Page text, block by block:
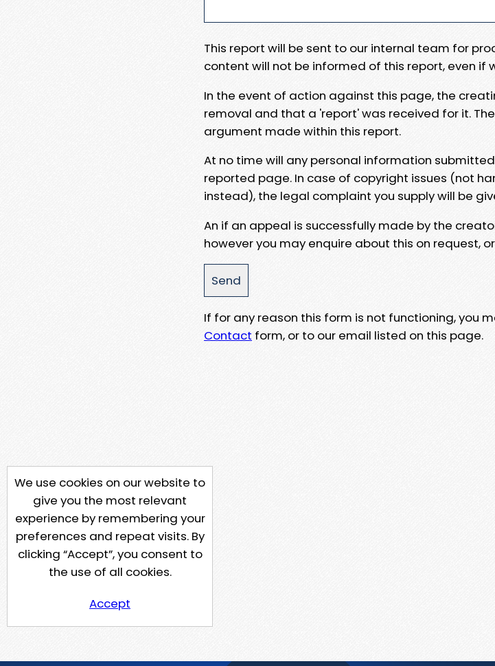
This report will be sent to our internal team for
content will not be informed of this report, even
In the event of action against this page, the
removal and that a 'report' was received for it.
argument made within this report.
At no time will any personal information
reported page. In case of copyright issues (not
instead), the legal complaint you supply will be
An if an appeal is successfully made by the
however you may enquire about this on request,
If for any reason this form is not functioning, you
Contact form, or to our email listed on this page.
We use cookies on our website to
give you the most relevant
experience by remembering your
preferences and repeat visits. By
clicking “Accept”, you consent to
the use of all cookies.
Accept